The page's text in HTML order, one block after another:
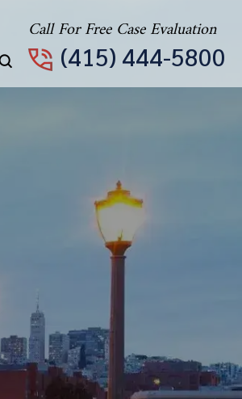
Call For Free Case Evaluation
(415) 444-5800